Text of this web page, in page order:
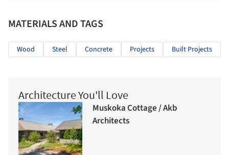
MATERIALS AND TAGS
Wood Steel Concrete Projects Built Projects
Architecture You'll Love
Muskoka Cottage / Akb
Architects